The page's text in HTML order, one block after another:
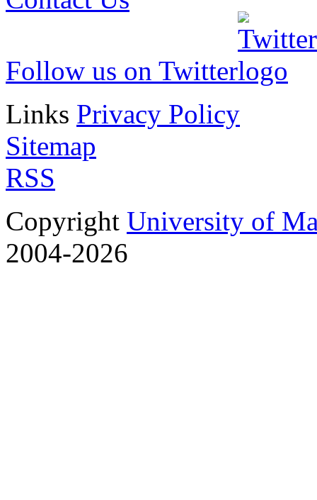
Follow us on Twitter
Links Privacy Policy
Sitemap
RSS
Copyright University of
2004-2026